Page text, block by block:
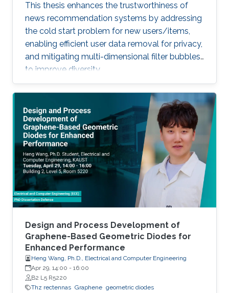
This thesis enhances the trustworthiness of
news recommendation systems by addressing
the cold start problem for new users/items,
enabling efficient user data removal for privacy,
and mitigating multi-dimensional filter bubbles
to improve diversity.
Design and Process Development of
Graphene-Based Geometric Diodes for
Enhanced Performance
Heng Wang, Ph.D., Electrical and Computer Engineering
Apr 29, 14:00 - 16:00
B2 L5 R5220
Thz rectennas Graphene geometric diodes